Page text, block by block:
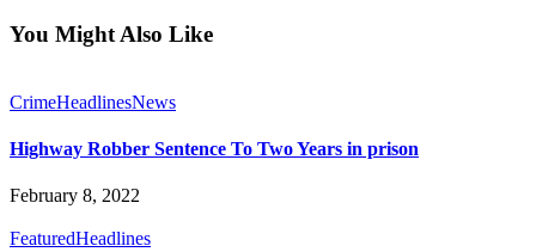
You Might Also Like
CrimeHeadlinesNews
Highway Robber Sentence To Two Years in prison
February 8, 2022
FeaturedHeadlines